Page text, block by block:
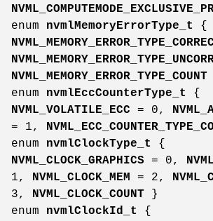
enum nvmlMemoryErrorType_t
{
NVML_MEMORY_ERROR_TYPE_COUNT
enum nvmlEccCounterType_t
{
NVML_VOLATILE_ECC = 0,
= 1,
enum nvmlClockType_t
{
NVML_CLOCK_GRAPHICS = 0,
1, NVML_CLOCK_MEM = 2,
3, NVML_CLOCK_COUNT }
enum nvmlClockId_t
{